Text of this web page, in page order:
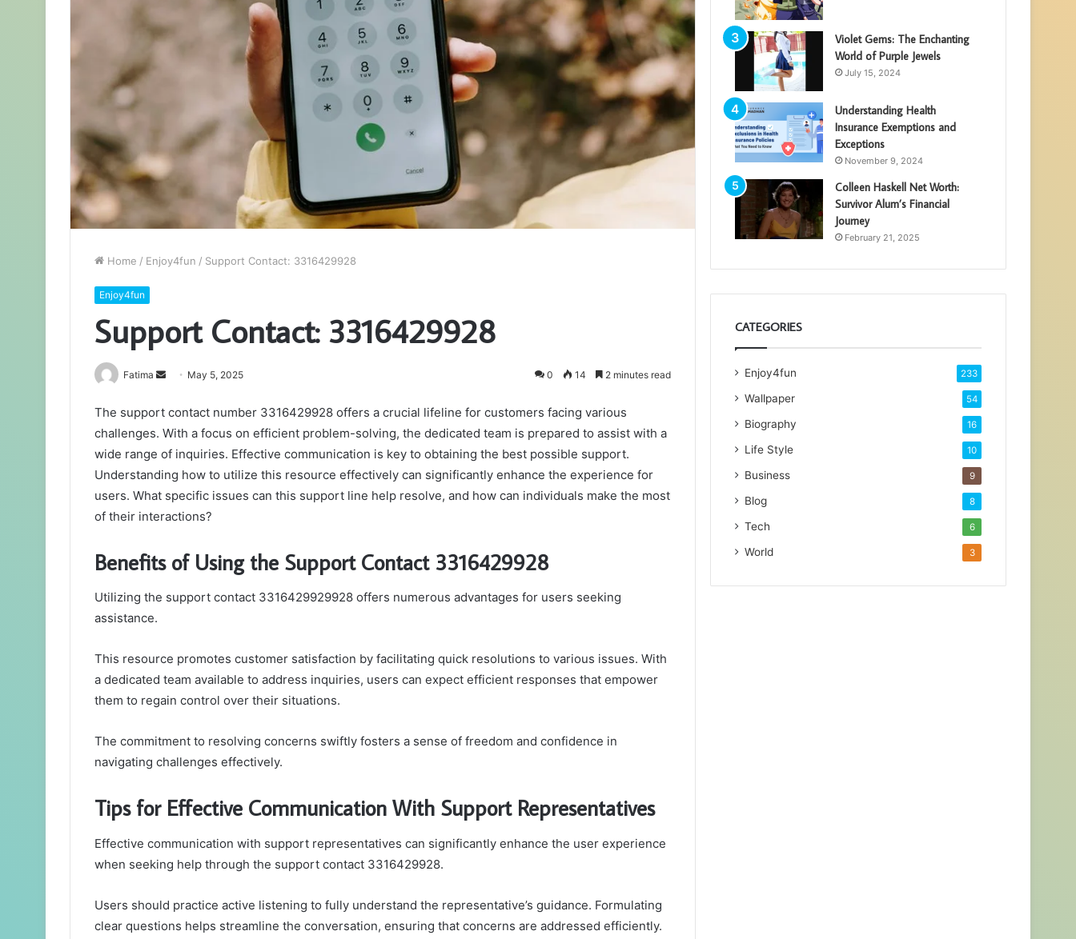
Home / Enjoy4fun / Support Contact: 3316429928
Enjoy4fun
Support Contact: 3316429928
Fatima
Send
email
May 5, 2025 0 14 2 minutes read
The support contact number 3316429928 offers a crucial lifeline for customers facing various
challenges. With a focus on efficient problem-solving, the dedicated team is prepared to assist with a
wide range of inquiries. Effective communication is key to obtaining the best possible support.
Understanding how to utilize this resource effectively can significantly enhance the experience for
users. What specific issues can this support line help resolve, and how can individuals make the most
of their interactions?
Benefits of Using the Support Contact 3316429928
Utilizing the support contact 3316429929928 offers numerous advantages for users seeking
assistance.
This resource promotes customer satisfaction by facilitating quick resolutions to various issues. With
a dedicated team available to address inquiries, users can expect efficient responses that empower
them to regain control over their situations.
The commitment to resolving concerns swiftly fosters a sense of freedom and confidence in
navigating challenges effectively.
Tips for Effective Communication With Support Representatives
Effective communication with support representatives can significantly enhance the user experience
when seeking help through the support contact 3316429928.
Users should practice active listening to fully understand the representative’s guidance. Formulating
clear questions helps streamline the conversation, ensuring that concerns are addressed efficiently.
Violet Gems: The Enchanting
World of Purple Jewels
July 15, 2024
Understanding Health
Insurance Exemptions and
Exceptions
November 9, 2024
Colleen Haskell Net Worth:
Survivor Alum’s Financial
Journey
February 21, 2025
CATEGORIES
Enjoy4fun 233
Wallpaper 54
Biography 16
Life Style 10
Business 9
Blog 8
Tech 6
World 3